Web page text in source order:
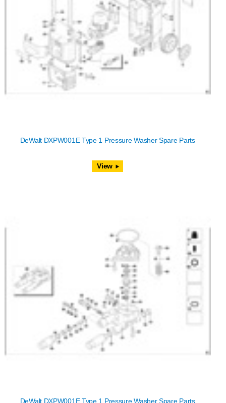
DeWalt DXPW001E Type 1 Pressure Washer Spare Parts
View
DeWalt DXPW001E Type 1 Pressure Washer Spare Parts